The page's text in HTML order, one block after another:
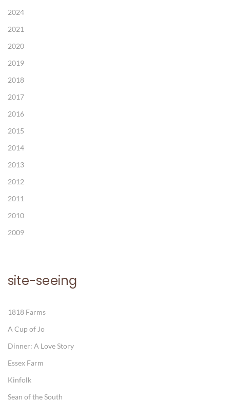
2024
2021
2020
2019
2018
2017
2016
2015
2014
2013
2012
2011
2010
2009
site-seeing
1818 Farms
A Cup of Jo
Dinner: A Love Story
Essex Farm
Kinfolk
Sean of the South